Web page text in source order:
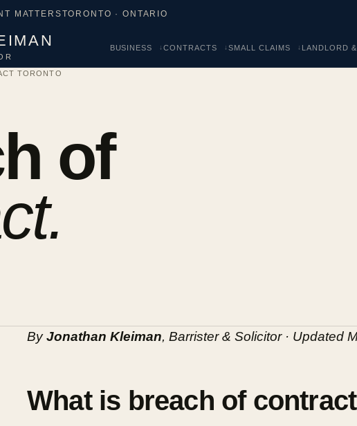
MATTERSTORONTO · ONTARIO
BUSINESS CONTRACTS SMALL CLAIMS LANDLORD
TORONTO
of
ByJonathan Kleiman, Barrister & Solicitor · Updated
What is breach of